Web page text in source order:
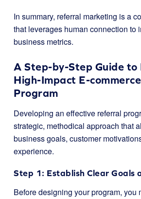
In summary, referral marketing is a
that leverages human connection to
business metrics.
A Step-by-Step Guide to
High-Impact E-
Program
Developing an effective referral
strategic, methodical approach that
business goals, customer
experience.
Step 1: Establish Clear Goals
Before designing your program, you